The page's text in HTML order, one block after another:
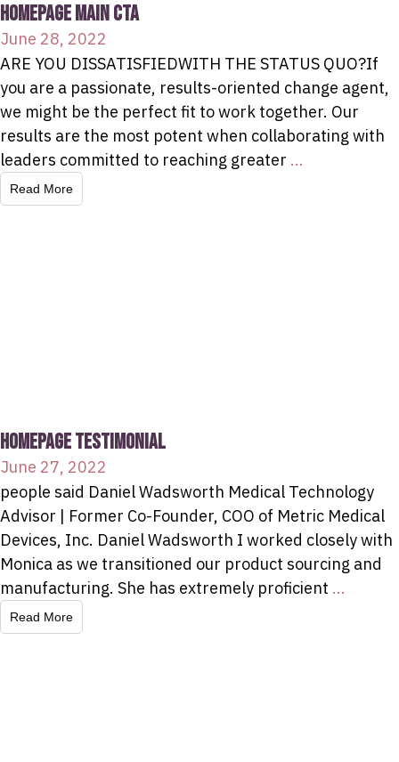
HOMEPAGE MAIN CTA
June 28, 2022
ARE YOU DISSATISFIEDWITH THE STATUS QUO?If
you are a passionate, results-oriented change agent,
we might be the perfect fit to work together. Our
results are the most potent when collaborating with
leaders committed to reaching greater ...
Read More
HOMEPAGE TESTIMONIAL
June 27, 2022
people said Daniel Wadsworth Medical Technology
Advisor | Former Co-Founder, COO of Metric Medical
Devices, Inc. Daniel Wadsworth I worked closely with
Monica as we transitioned our product sourcing and
manufacturing. She has extremely proficient ...
Read More